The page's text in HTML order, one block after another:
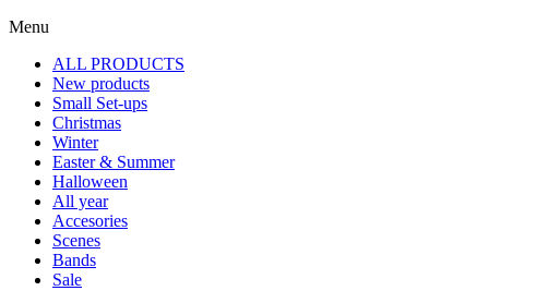
Menu
ALL PRODUCTS
New products
Small Set-ups
Christmas
Winter
Easter & Summer
Halloween
All year
Accesories
Scenes
Bands
Sale